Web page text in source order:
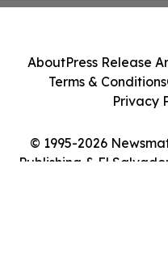
© 1995-2026
Publishing & El
AboutPress Release
Terms & Conditions
Privacy